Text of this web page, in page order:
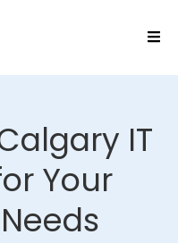
IT
Your